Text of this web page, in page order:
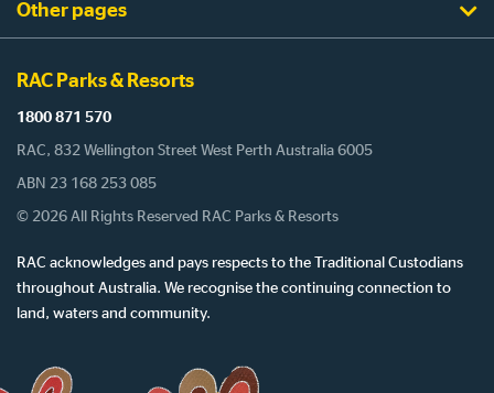
Other pages
RAC Parks & Resorts
1800 871 570
RAC, 832 Wellington Street West Perth Australia 6005
ABN 23 168 253 085
© 2026 All Rights Reserved RAC Parks & Resorts
RAC acknowledges and pays respects to the Traditional Custodians
throughout Australia. We recognise the continuing connection to
land, waters and community.